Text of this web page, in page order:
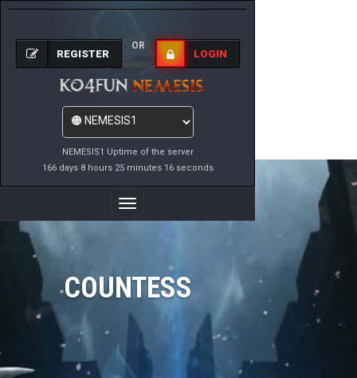
NEMESIS1 Uptime of the server
166 days 8 hours 25 minutes 16 seconds
REGISTER
OR
LOGIN
Toggle
Navigation
COUNTESS